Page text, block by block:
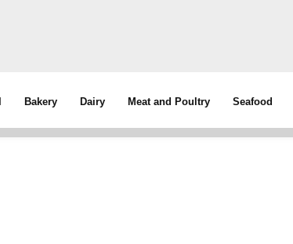
Bakery Dairy Meat and Poultry Seafood